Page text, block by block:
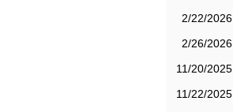
2/22/2026
2/26/2026
11/20/2025
11/22/2025